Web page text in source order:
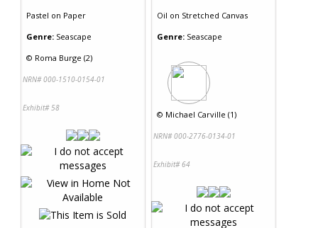
Pastel on Paper
Genre: Seascape
© Roma Burge (2)
NRN# 000-1510-0154-01
Exhibit# 58
Oil on Stretched Canvas
Genre: Seascape
© Michael Carville (1)
NRN# 000-2776-0134-01
Exhibit# 64